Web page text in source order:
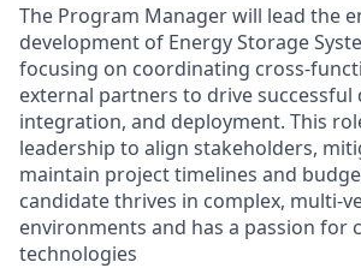
The Program Manager will lead the
development of Energy Storage
focusing on coordinating cross-
external partners to drive successful
integration, and deployment. This
leadership to align stakeholders,
maintain project timelines and
candidate thrives in complex, multi-
environments and has a passion for
technologies